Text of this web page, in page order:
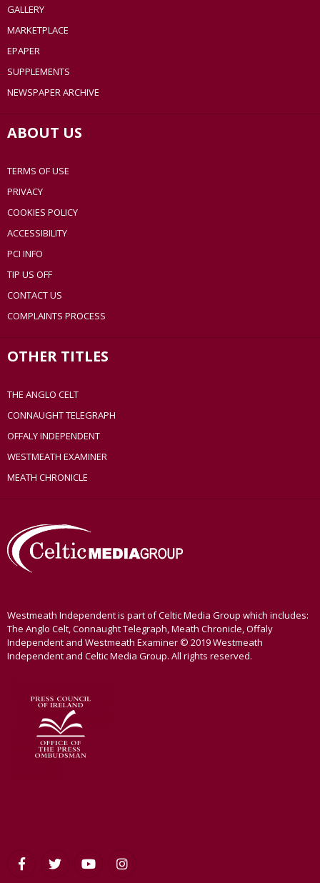
GALLERY
MARKETPLACE
EPAPER
SUPPLEMENTS
NEWSPAPER ARCHIVE
ABOUT US
TERMS OF USE
PRIVACY
COOKIES POLICY
ACCESSIBILITY
PCI INFO
TIP US OFF
CONTACT US
COMPLAINTS PROCESS
OTHER TITLES
THE ANGLO CELT
CONNAUGHT TELEGRAPH
OFFALY INDEPENDENT
WESTMEATH EXAMINER
MEATH CHRONICLE
Westmeath Independent is part of Celtic Media Group which includes:
The Anglo Celt, Connaught Telegraph, Meath Chronicle, Offaly
Independent and Westmeath Examiner © 2019 Westmeath
Independent and Celtic Media Group. All rights reserved.